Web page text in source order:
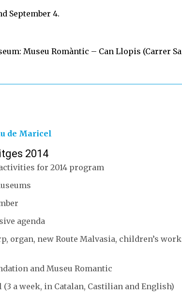
September 4.
Museu Romàntic – Can Llopis (Carrer
de Maricel
2014
for 2014 program
agenda
organ, new Route Malvasia, children’s
and Museu Romantic
a week, in Catalan, Castilian and English)